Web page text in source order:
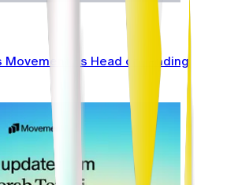
Movement as Head of Lending